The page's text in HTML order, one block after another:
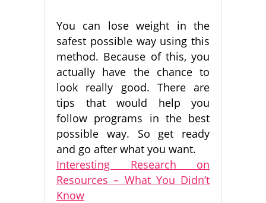
You can lose weight in the
safest possible way using this
method. Because of this, you
actually have the chance to
look really good. There are
tips that would help you
follow programs in the best
possible way. So get ready
and go after what you want.
Interesting Research on
Resources – What You Didn’t
Know